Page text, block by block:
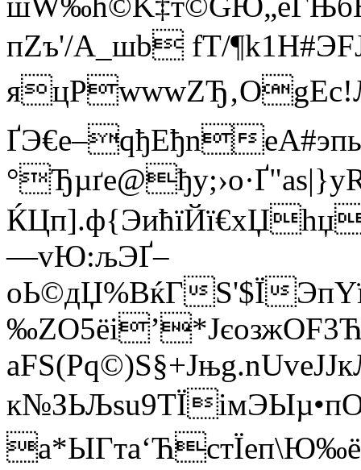
пZъ'/А_шb fТ/
ҐЭ€е–qђЕђn
—vЮ:љЭҐ–
оЬ©дЏ%ВќГЅ'$Ї